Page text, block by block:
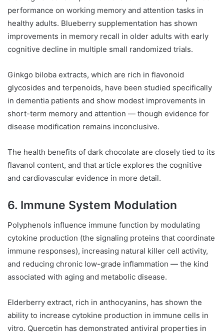
performance on working memory and attention tasks in
healthy adults. Blueberry supplementation has shown
improvements in memory recall in older adults with early
cognitive decline in multiple small randomized trials.
Ginkgo biloba extracts, which are rich in flavonoid
glycosides and terpenoids, have been studied specifically
in dementia patients and show modest improvements in
short-term memory and attention — though evidence for
disease modification remains inconclusive.
The health benefits of dark chocolate are closely tied to its
flavanol content, and that article explores the cognitive
and cardiovascular evidence in more detail.
6. Immune System Modulation
Polyphenols influence immune function by modulating
cytokine production (the signaling proteins that coordinate
immune responses), increasing natural killer cell activity,
and reducing chronic low-grade inflammation — the kind
associated with aging and metabolic disease.
Elderberry extract, rich in anthocyanins, has shown the
ability to increase cytokine production in immune cells in
vitro. Quercetin has demonstrated antiviral properties in